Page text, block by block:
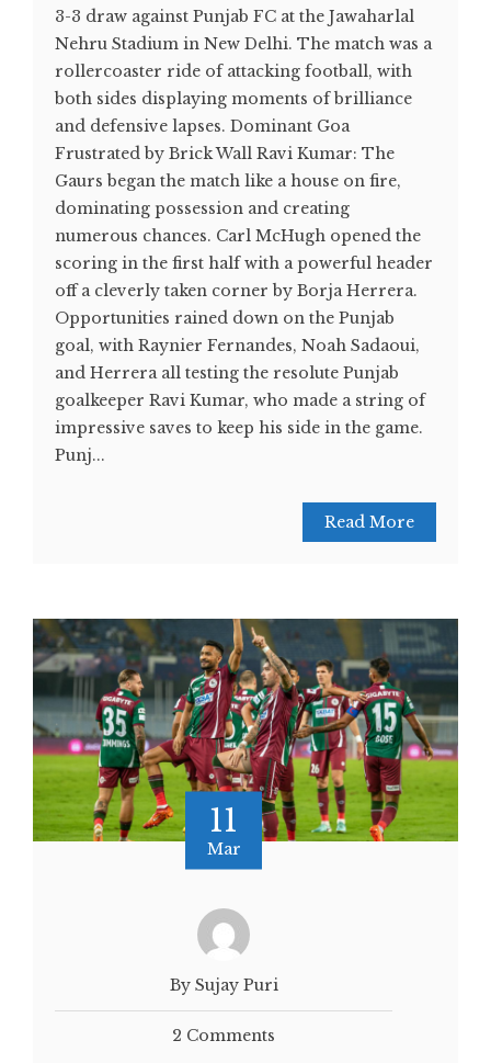
3-3 draw against Punjab FC at the Jawaharlal
Nehru Stadium in New Delhi. The match was a
rollercoaster ride of attacking football, with
both sides displaying moments of brilliance
and defensive lapses. Dominant Goa
Frustrated by Brick Wall Ravi Kumar: The
Gaurs began the match like a house on fire,
dominating possession and creating
numerous chances. Carl McHugh opened the
scoring in the first half with a powerful header
off a cleverly taken corner by Borja Herrera.
Opportunities rained down on the Punjab
goal, with Raynier Fernandes, Noah Sadaoui,
and Herrera all testing the resolute Punjab
goalkeeper Ravi Kumar, who made a string of
impressive saves to keep his side in the game.
Punj...
Read More
11
Mar
By Sujay Puri
2 Comments